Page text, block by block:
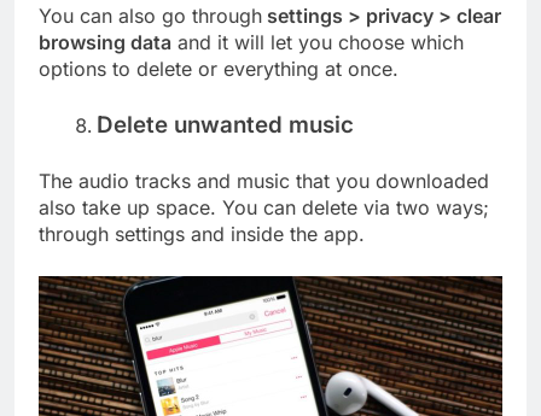
You can also go through settings > privacy > clear
browsing data and it will let you choose which
options to delete or everything at once.
Delete unwanted music
The audio tracks and music that you downloaded
also take up space. You can delete via two ways;
through settings and inside the app.